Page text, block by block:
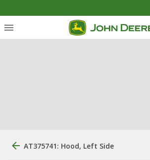
AT375741: Hood, Left Side